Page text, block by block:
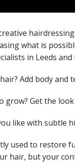
what is
in Leeds
Add body and
Get the
like with subtle
used to restore
hair, but your